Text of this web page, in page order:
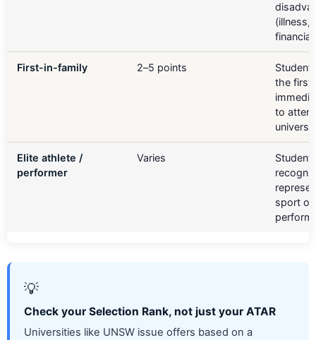
(illness,
First-in-family 2–5 points
the first
to
Elite athlete /
performer
Varies
sport or
💡
Check your Selection Rank, not just your ATAR
Universities like UNSW issue offers based on a